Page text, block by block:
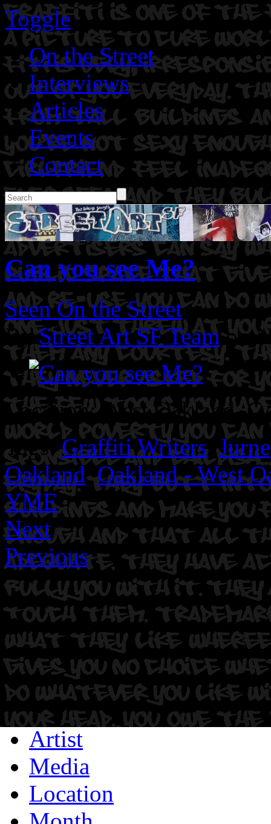
Toggle
On the Street
Interviews
Articles
Events
Contact
Can you see Me?
Seen On the Street
ByStreet Art SF Team on
Location: West Oakland,
Tags:Graffiti Writers,Jurne
Oakland,Oakland - West
YME
Next
Previous
Artist
Media
Location